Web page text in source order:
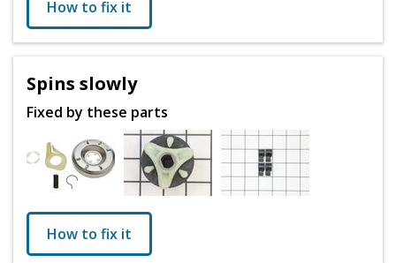
How to fix it
Spins slowly
Fixed by these parts
How to fix it